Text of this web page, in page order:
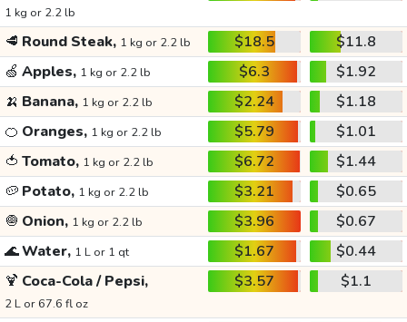
1 kg or 2.2 lb
🥩 Round Steak, 1 kg or 2.2 lb $18.5
$11.8
🍏 Apples, 1 kg or 2.2 lb $6.3
$1.92
🍌 Banana, 1 kg or 2.2 lb $2.24
$1.18
🍊 Oranges, 1 kg or 2.2 lb $5.79
$1.01
🍅 Tomato, 1 kg or 2.2 lb $6.72
$1.44
🥔 Potato, 1 kg or 2.2 lb $3.21
$0.65
🧅 Onion, 1 kg or 2.2 lb $3.96
$0.67
🌊Water, 1 L or 1 qt $1.67
$0.44
🍹 Coca-Cola / Pepsi,
2 L or 67.6 fl oz
$3.57 $1.1